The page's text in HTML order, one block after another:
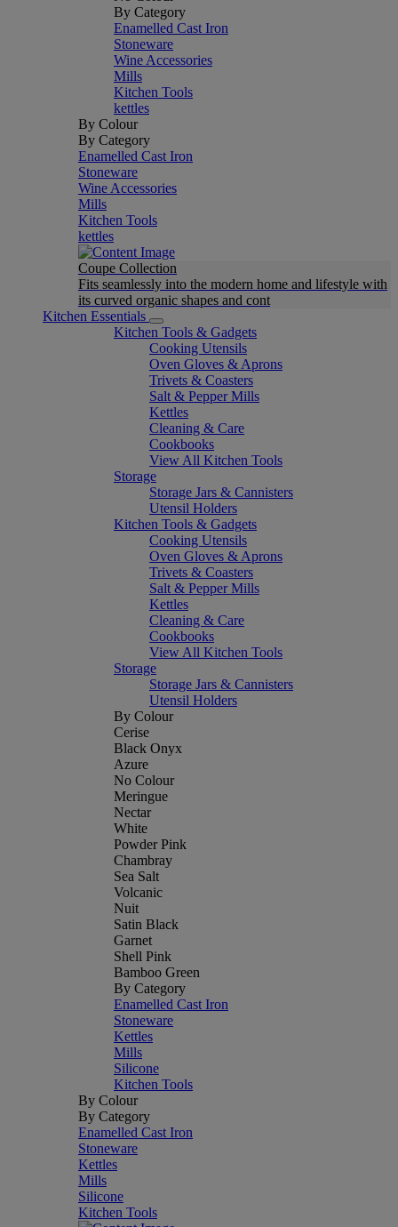
By Category
Enamelled Cast Iron
Stoneware
Wine Accessories
Mills
Kitchen Tools
kettles
By Colour
By Category
Enamelled Cast Iron
Stoneware
Wine Accessories
Mills
Kitchen Tools
kettles
Coupe Collection
Fits seamlessly into the modern home and lifestyle with
its curved organic shapes and cont
Kitchen Essentials
Kitchen Tools & Gadgets
Cooking Utensils
Oven Gloves & Aprons
Trivets & Coasters
Salt & Pepper Mills
Kettles
Cleaning & Care
Cookbooks
View All Kitchen Tools
Storage
Storage Jars & Cannisters
Utensil Holders
Kitchen Tools & Gadgets
Cooking Utensils
Oven Gloves & Aprons
Trivets & Coasters
Salt & Pepper Mills
Kettles
Cleaning & Care
Cookbooks
View All Kitchen Tools
Storage
Storage Jars & Cannisters
Utensil Holders
By Colour
Cerise
Black Onyx
Azure
No Colour
Meringue
Nectar
White
Powder Pink
Chambray
Sea Salt
Volcanic
Nuit
Satin Black
Garnet
Shell Pink
Bamboo Green
By Category
Enamelled Cast Iron
Stoneware
Kettles
Mills
Silicone
Kitchen Tools
By Colour
By Category
Enamelled Cast Iron
Stoneware
Kettles
Mills
Silicone
Kitchen Tools